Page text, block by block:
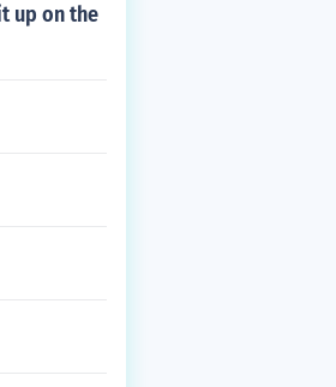
up on the